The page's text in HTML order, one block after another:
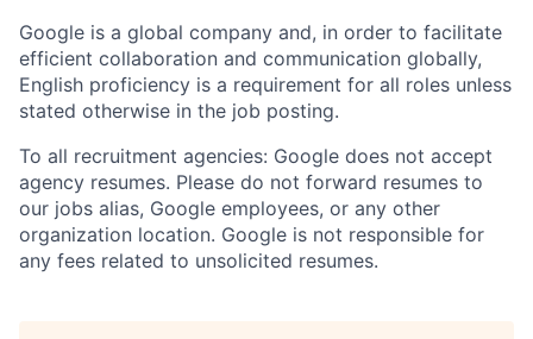
Google is a global company and, in order to facilitate
efficient collaboration and communication globally,
English proficiency is a requirement for all roles unless
stated otherwise in the job posting.
To all recruitment agencies: Google does not accept
agency resumes. Please do not forward resumes to
our jobs alias, Google employees, or any other
organization location. Google is not responsible for
any fees related to unsolicited resumes.